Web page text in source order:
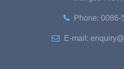
Phone:
E-mail: